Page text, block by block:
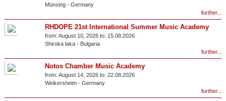
Münsing- Germany
further...
RHDOPE 21st International Summer Music Academy
from: August 10, 2026 to: 15.08.2026
Shiroka laka- Bulgaria
further...
Notos Chamber Music Academy
from: August 14, 2026 to: 22.08.2026
Weikersheim- Germany
further...